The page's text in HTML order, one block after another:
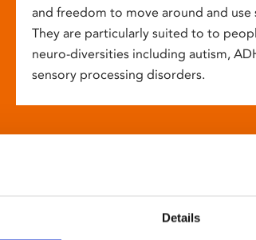
Details
and freedom to move around and use
They are particularly suited to to
neuro-diversities including autism,
sensory processing disorders.